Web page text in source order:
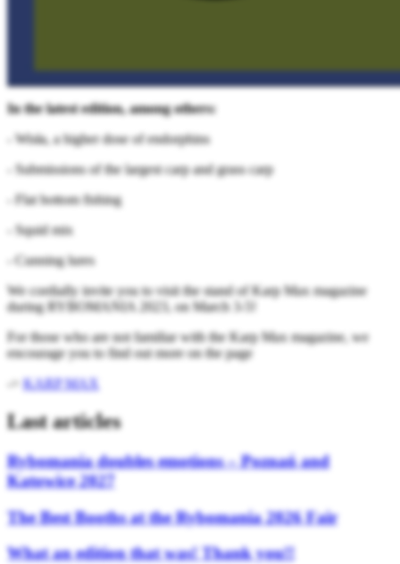
In the latest edition, among others:
- Wisła, a higher dose of endorphins
- Submissions of the largest carp and grass carp
- Flat bottom fishing
- Squid mix
- Cunning lures
We cordially invite you to visit the stand of Karp Max magazine
during RYBOMANIA 2023, on March 3-5!
For those who are not familiar with the Karp Max magazine, we
encourage you to find out more on the page
KARP MAX
Last articles
Rybomania doubles emotions – Poznań and
Katowice 2027
The Best Booths at the Rybomania 2026 Fair
What an edition that was! Thank you!!